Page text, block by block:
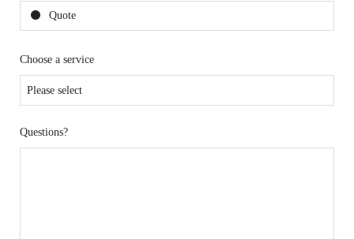
Quote
Choose a service
Questions?